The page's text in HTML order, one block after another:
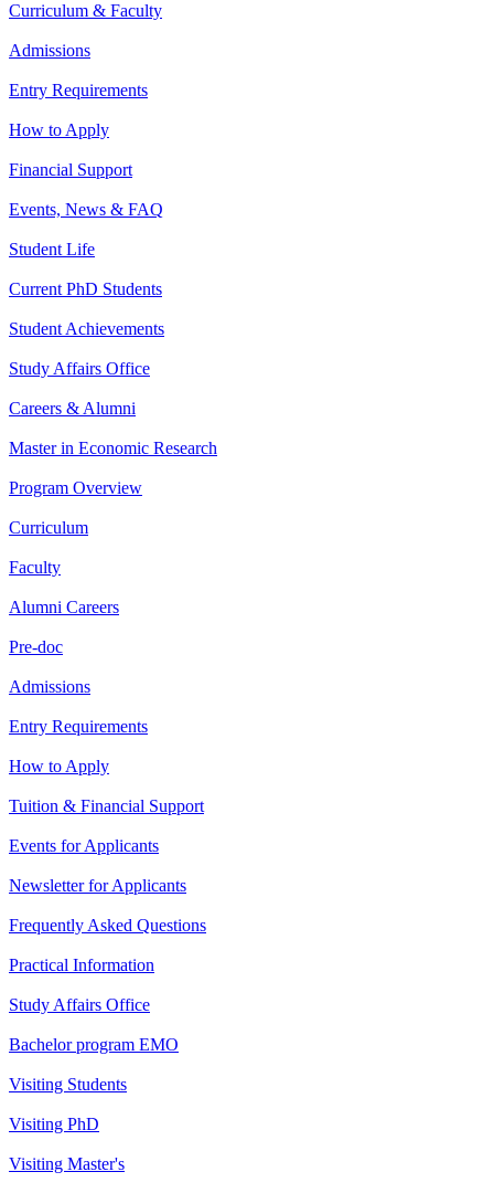
Curriculum & Faculty
Admissions
Entry Requirements
How to Apply
Financial Support
Events, News & FAQ
Student Life
Current PhD Students
Student Achievements
Study Affairs Office
Careers & Alumni
Master in Economic Research
Program Overview
Curriculum
Faculty
Alumni Careers
Pre-doc
Admissions
Entry Requirements
How to Apply
Tuition & Financial Support
Events for Applicants
Newsletter for Applicants
Frequently Asked Questions
Practical Information
Study Affairs Office
Bachelor program EMO
Visiting Students
Visiting PhD
Visiting Master's